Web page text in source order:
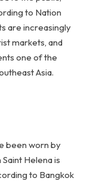
to Nation
are increasingly
markets, and
one of the
Asia.
been worn by
Helena is
to Bangkok